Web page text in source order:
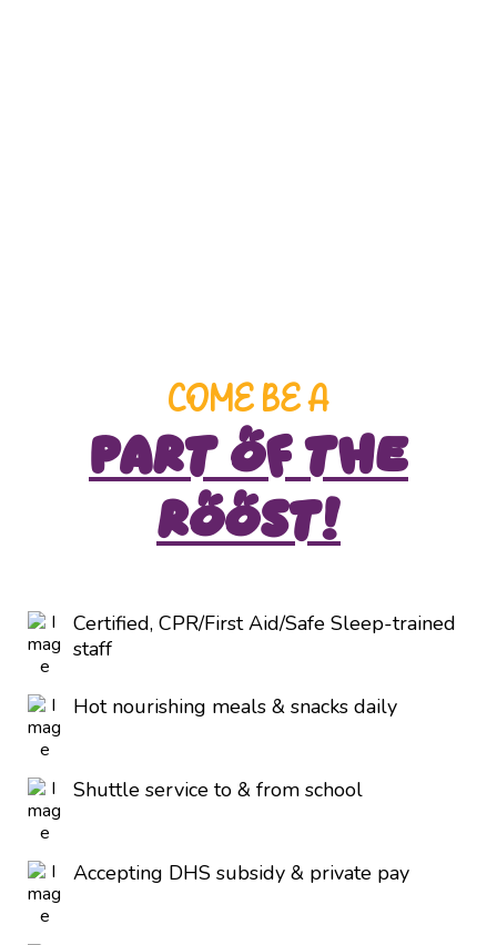
COME BE A
Part of the
Roost!
Certified, CPR/First Aid/Safe Sleep-trained
staff
Hot nourishing meals & snacks daily
Shuttle service to & from school
Accepting DHS subsidy & private pay